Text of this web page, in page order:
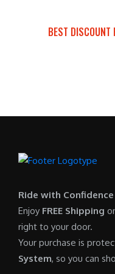
s
.
0
.
p
$
7
0
0
.
0
BEST DISCOUNT
Ride with
Enjoy FREE Shipping
right to your door.
Your purchase is
System, so you can